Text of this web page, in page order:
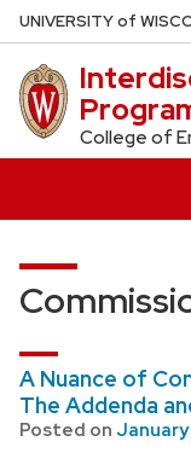
Skip
to
main
content
UNIVERSITYof W
College of
A Nuance of
The Addenda
Posted on January